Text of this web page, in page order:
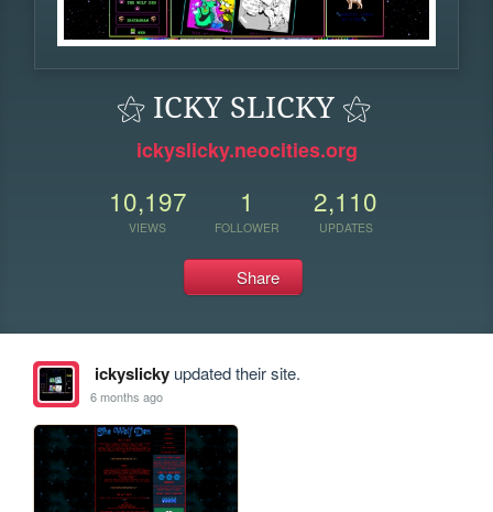
⚝ ICKY SLICKY ⚝
ickyslicky.neocities.org
10,197
VIEWS
1
FOLLOWER
2,110
UPDATES
Share
ickyslickyupdated their site.
6 months ago